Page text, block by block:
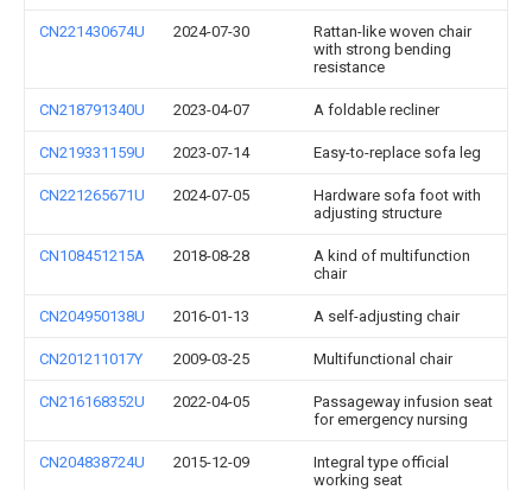
CN221430674U 2024-07-30
Rattan-like woven chair
with strong bending
resistance
CN218791340U 2023-04-07 A foldable recliner
CN219331159U 2023-07-14 Easy-to-replace sofa leg
CN221265671U 2024-07-05
Hardware sofa foot with
adjusting structure
CN108451215A 2018-08-28
A kind of multifunction
chair
CN204950138U 2016-01-13 A self-adjusting chair
CN201211017Y 2009-03-25 Multifunctional chair
CN216168352U 2022-04-05
Passageway infusion seat
for emergency nursing
CN204838724U 2015-12-09
Integral type official
working seat